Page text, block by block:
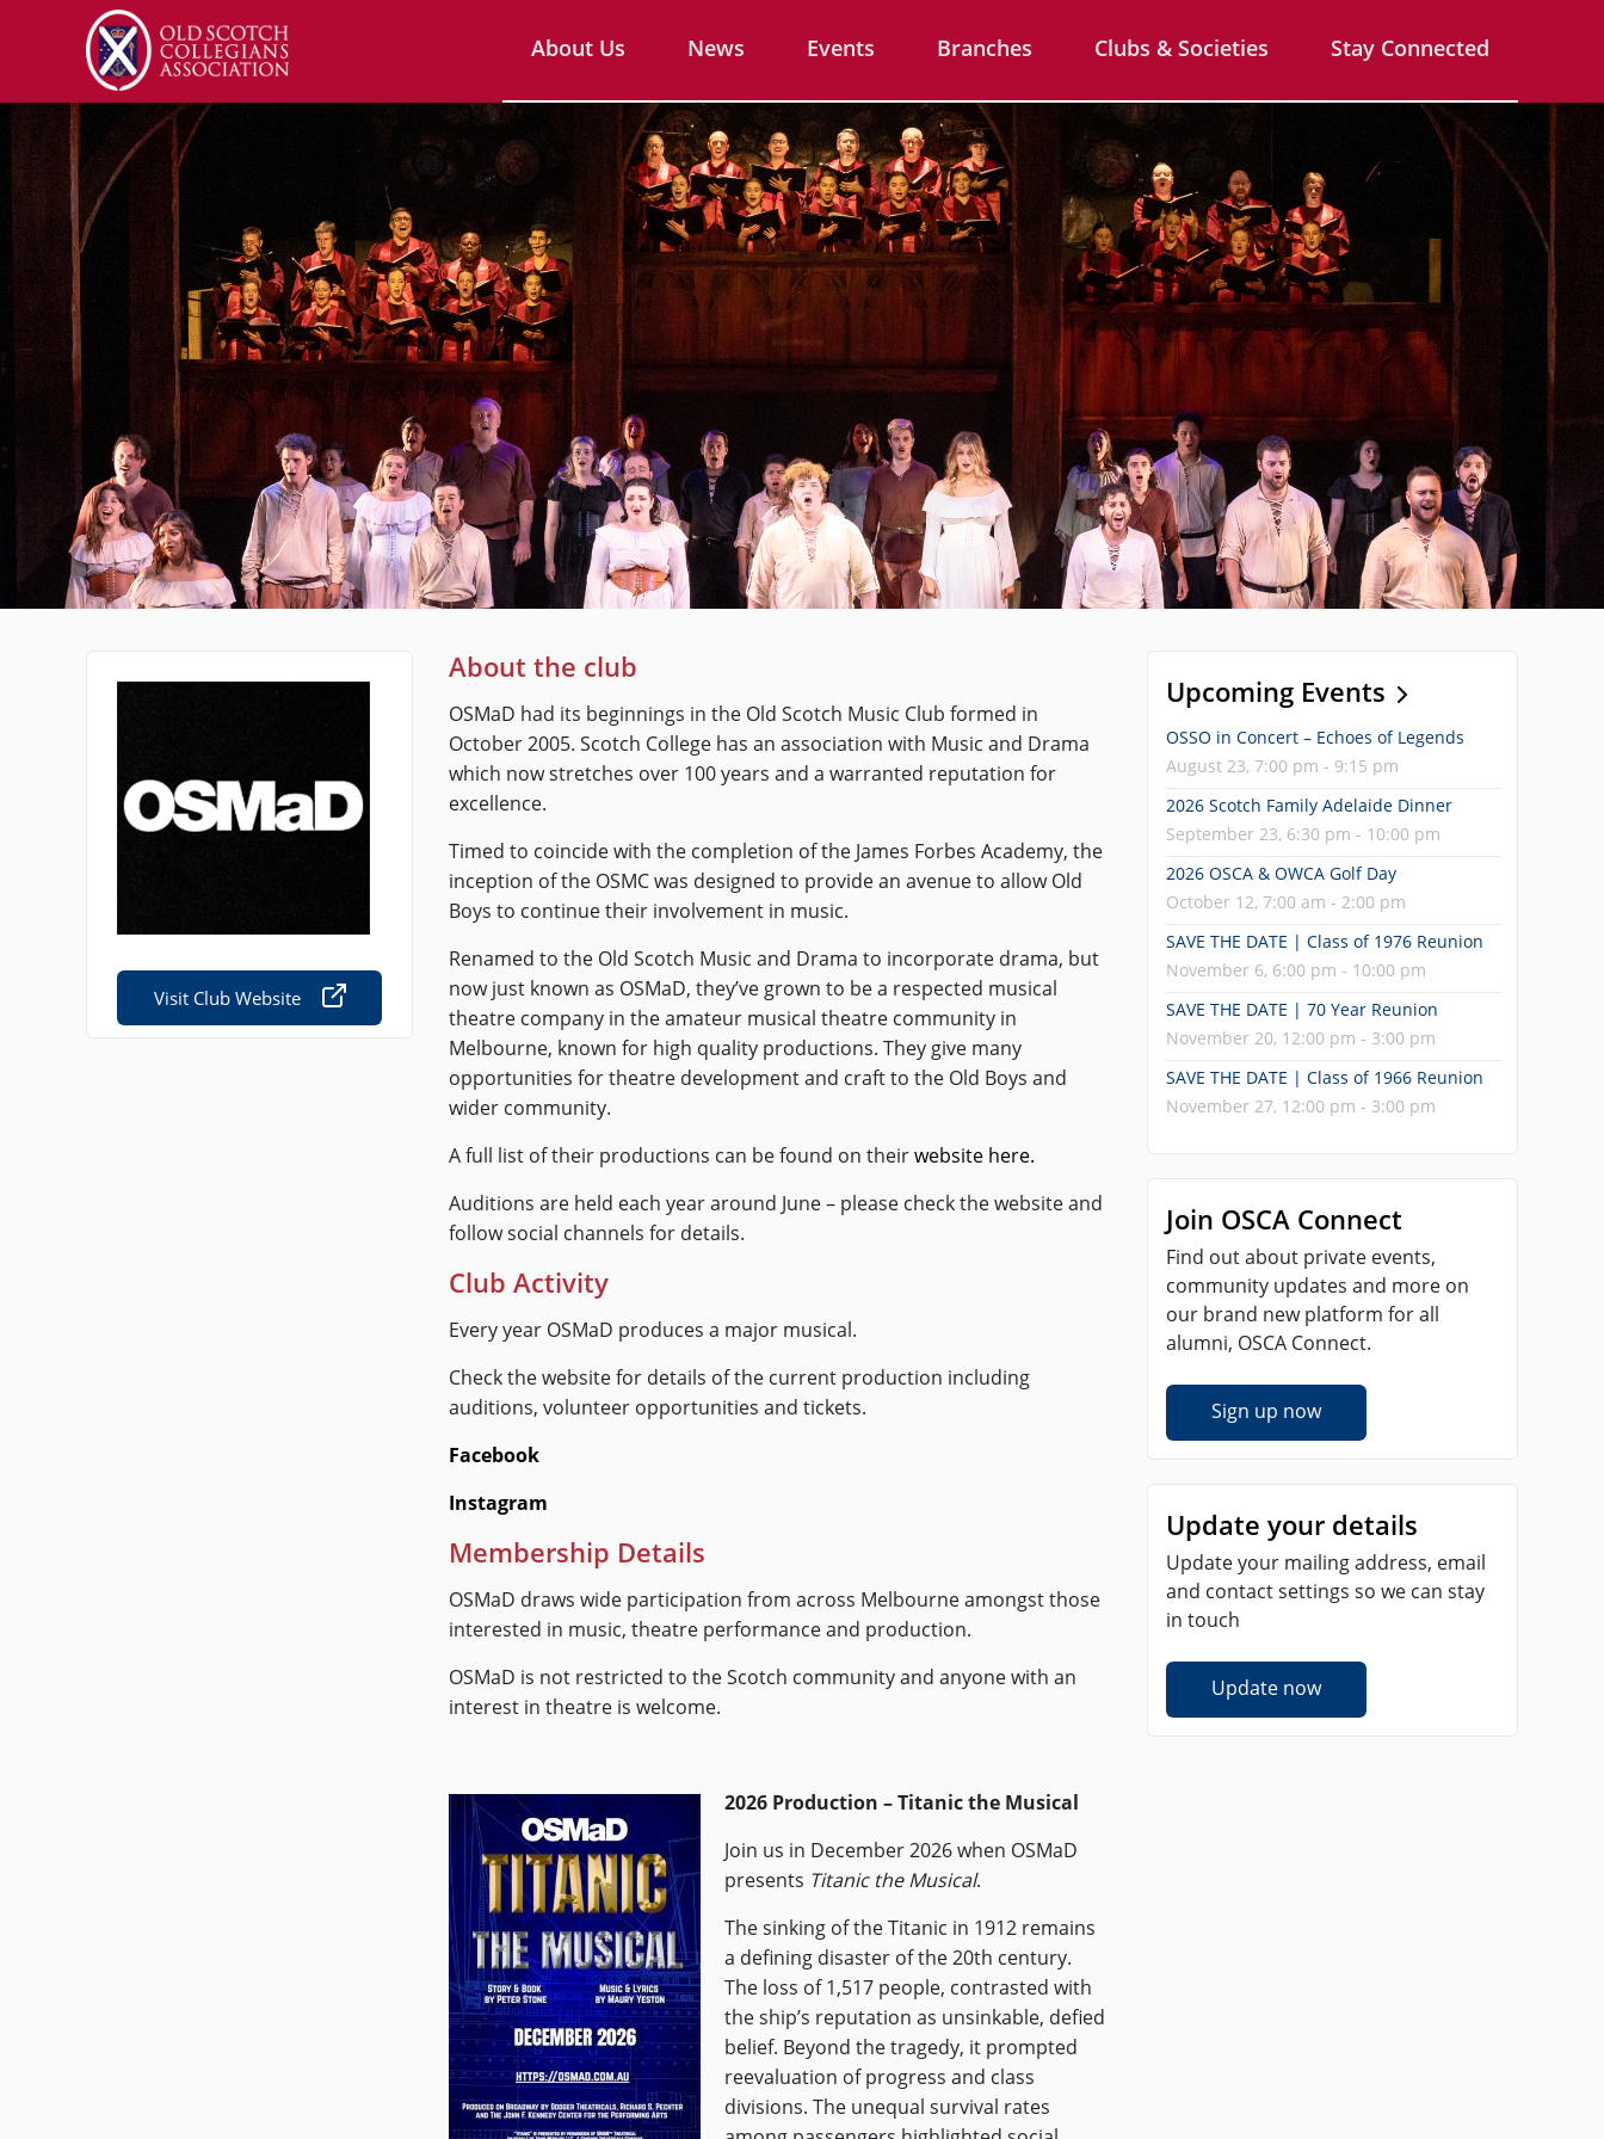
About Us News Events Branches Clubs & Societies Stay Connected
Visit Club Website
About the club
OSMaD had its beginnings in the Old Scotch Music Club formed in
October 2005. Scotch College has an association with Music and Drama
which now stretches over 100 years and a warranted reputation for
excellence.
Timed to coincide with the completion of the James Forbes Academy, the
inception of the OSMC was designed to provide an avenue to allow Old
Boys to continue their involvement in music.
Renamed to the Old Scotch Music and Drama to incorporate drama, but
now just known as OSMaD, they’ve grown to be a respected musical
theatre company in the amateur musical theatre community in
Melbourne, known for high quality productions. They give many
opportunities for theatre development and craft to the Old Boys and
wider community.
A full list of their productions can be found on theirwebsite here.
Auditions are held each year around June – please check the website and
follow social channels for details.
Club Activity
Every year OSMaD produces a major musical.
Check the website for details of the current production including
auditions, volunteer opportunities and tickets.
Facebook
Instagram
Membership Details
OSMaD draws wide participation from across Melbourne amongst those
interested in music, theatre performance and production.
OSMaD is not restricted to the Scotch community and anyone with an
interest in theatre is welcome.
2026 Production – Titanic the Musical
Join us in December 2026 when OSMaD
presents Titanic the Musical.
The sinking of the Titanic in 1912 remains
a defining disaster of the 20th century.
The loss of 1,517 people, contrasted with
the ship’s reputation as unsinkable, defied
belief. Beyond the tragedy, it prompted
reevaluation of progress and class
divisions. The unequal survival rates
Upcoming Events
OSSO in Concert – Echoes of Legends
August 23, 7:00 pm - 9:15 pm
2026 Scotch Family Adelaide Dinner
September 23, 6:30 pm - 10:00 pm
2026 OSCA & OWCA Golf Day
October 12, 7:00 am - 2:00 pm
SAVE THE DATE | Class of 1976 Reunion
November 6, 6:00 pm - 10:00 pm
SAVE THE DATE | 70 Year Reunion
November 20, 12:00 pm - 3:00 pm
SAVE THE DATE | Class of 1966 Reunion
November 27, 12:00 pm - 3:00 pm
Join OSCA Connect
Find out about private events,
community updates and more on
our brand new platform for all
alumni, OSCA Connect.
Sign up now
Update your details
Update your mailing address, email
and contact settings so we can stay
in touch
Update now